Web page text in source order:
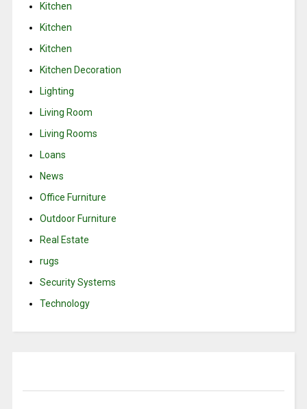
Kitchen
Kitchen
Kitchen
Kitchen Decoration
Lighting
Living Room
Living Rooms
Loans
News
Office Furniture
Outdoor Furniture
Real Estate
rugs
Security Systems
Technology